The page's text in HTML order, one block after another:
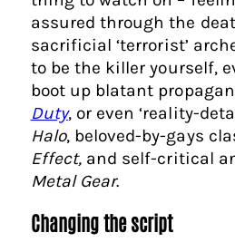
assured through the
sacrificial ‘terrorist’
to be the killer yourself,
boot up blatant
Duty, or even ‘reality-
Halo, beloved-by-gays
Effect,and self-critical
Metal Gear.
Changing the script